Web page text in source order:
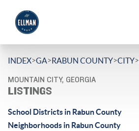
INDEX>GA>RABUN COUNTY>CITY>
MOUNTAIN CITY, GEORGIA
LISTINGS
School Districts in Rabun County
Neighborhoods in Rabun County